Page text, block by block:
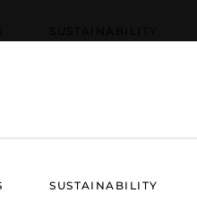
SUSTAINABILITY